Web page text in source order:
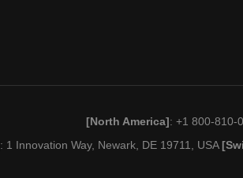
[North America]: +1 800-810-
: 1 Innovation Way, Newark, DE 19711, USA